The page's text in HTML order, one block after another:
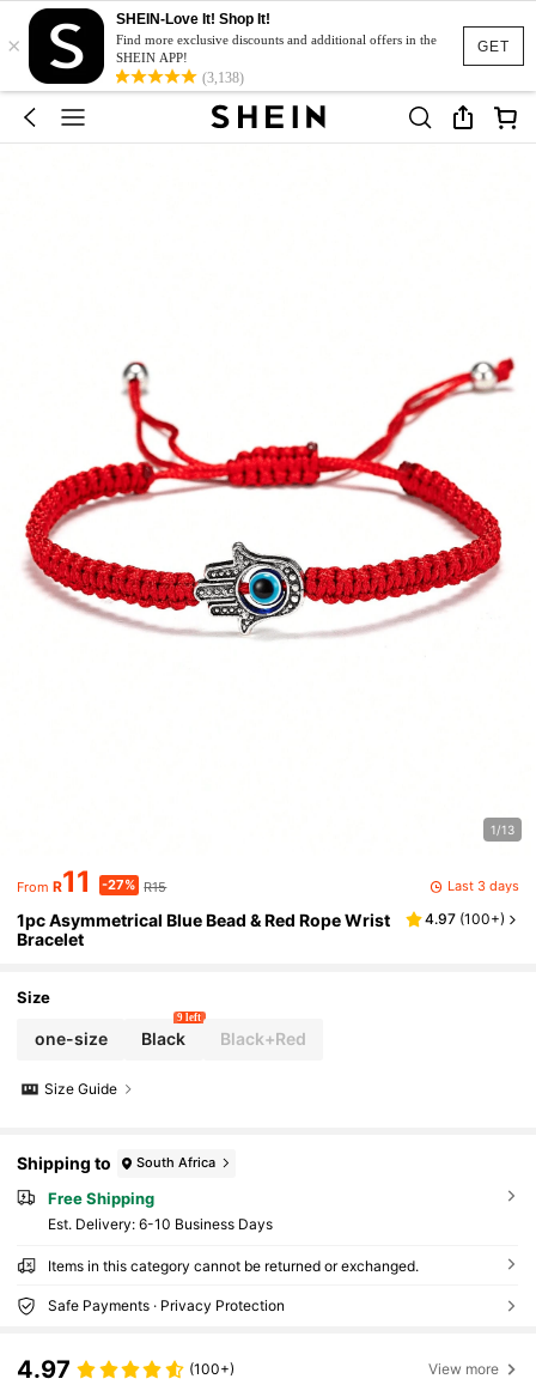
GET
×
SHEIN-Love It! Shop It!
Find more exclusive discounts and additional offers in the
SHEIN APP!
(3,138)
1/13
From R11 -27% R15 Last 3 days
1pc Asymmetrical Blue Bead & Red Rope Wrist
Bracelet
4.97 (100+)
Size
one-size Black
9 left
Black+Red
Size Guide
Shipping to South Africa
Free Shipping
​Est. Delivery: 6-10 Business Days
Items in this category cannot be returned or exchanged.
Safe Payments · Privacy Protection
4.97 (100+) View more